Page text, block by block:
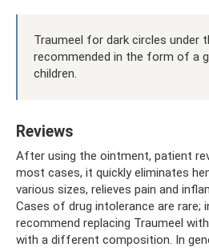
Traumeel for dark circles under
recommended in the form of a
children.
Reviews
After using the ointment, patient
most cases, it quickly eliminates
various sizes, relieves pain and
Cases of drug intolerance are rare;
recommend replacing Traumeel
with a different composition. In